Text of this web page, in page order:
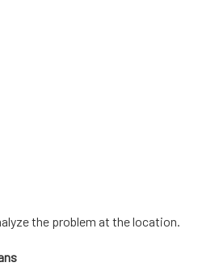
the problem at the location.